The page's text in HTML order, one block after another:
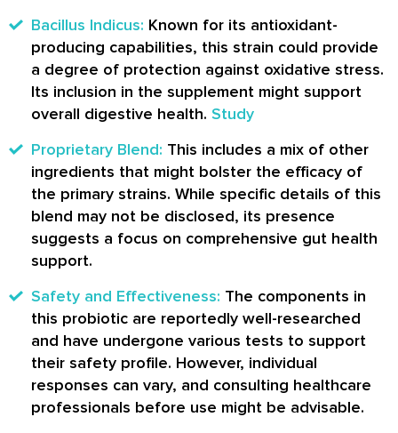
Bacillus Indicus: Known for its antioxidant-
producing capabilities, this strain could provide
a degree of protection against oxidative stress.
Its inclusion in the supplement might support
overall digestive health. Study
Proprietary Blend: This includes a mix of other
ingredients that might bolster the efficacy of
the primary strains. While specific details of this
blend may not be disclosed, its presence
suggests a focus on comprehensive gut health
support.
Safety and Effectiveness: The components in
this probiotic are reportedly well-researched
and have undergone various tests to support
their safety profile. However, individual
responses can vary, and consulting healthcare
professionals before use might be advisable.